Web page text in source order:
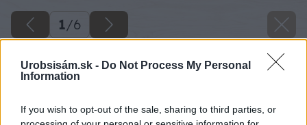
Urobsisám.sk - Do Not Process My Personal
Information
If you wish to opt-out of the sale, sharing to third parties, or
1/6